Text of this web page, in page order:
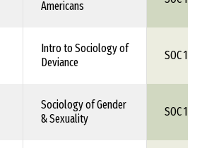
Americans
Intro to Sociology of
Deviance
SOC 1XX
Sociology of Gender
& Sexuality
SOC 1XX